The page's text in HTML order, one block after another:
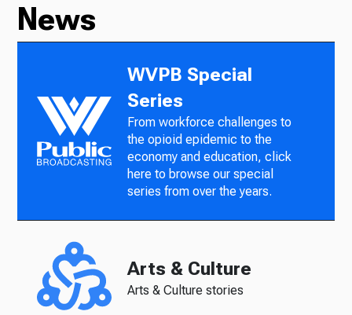
News
WVPB Special
Series
From workforce challenges to
the opioid epidemic to the
economy and education, click
here to browse our special
series from over the years.
Arts & Culture
Arts & Culture stories